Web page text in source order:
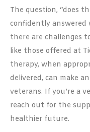
The question, “does
confidently answered
there are challenges
like those offered at
therapy, when
delivered, can make
veterans. If you’re a
reach out for the
healthier future.